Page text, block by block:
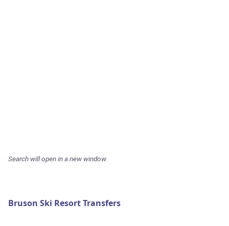
Search will open in a new window.
Bruson Ski Resort Transfers